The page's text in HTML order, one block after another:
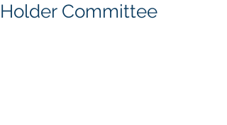
Holder Committee